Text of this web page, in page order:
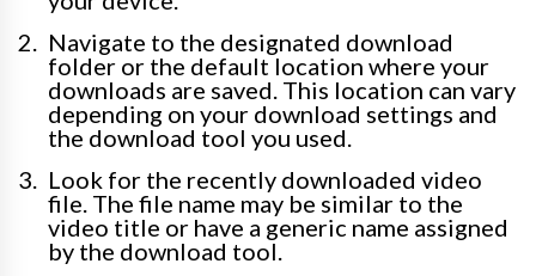
Navigate to the designated download
folder or the default location where your
downloads are saved. This location can vary
depending on your download settings and
the download tool you used.
Look for the recently downloaded video
file. The file name may be similar to the
video title or have a generic name assigned
by the download tool.